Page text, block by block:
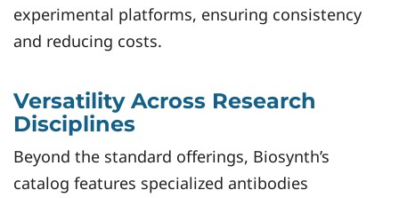
experimental platforms, ensuring consistency
and reducing costs.
Versatility Across Research
Disciplines
Beyond the standard offerings, Biosynth’s
catalog features specialized antibodies